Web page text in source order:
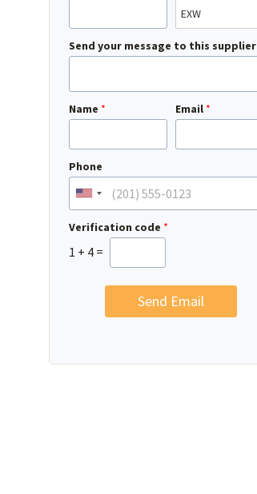
Send your message to this supplier
Name * Email *
Phone
Verification code *
1 + 4 =
Send Email